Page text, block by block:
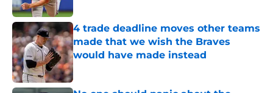
4 trade deadline moves other teams
made that we wish the Braves
would have made instead
Published by on Invalid Date